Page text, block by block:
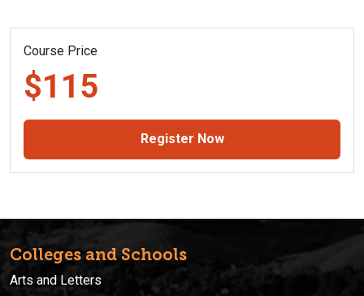
Course Price
$115
Register Now
Colleges and Schools
Arts and Letters